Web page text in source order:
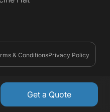
& ConditionsPrivacy Policy
Get a Quote